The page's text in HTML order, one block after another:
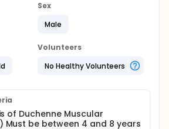
aim to answer:
intervention improve the
impact the functional
as measured by the North
(NSAA)? Participants
will receive individualized
The intervention will focus on
protein, calcium, and fluid intake,
Sex
Male
Volunteers
No Healthy Volunteers
of Duchenne Muscular
Must be between 4 and 8 years